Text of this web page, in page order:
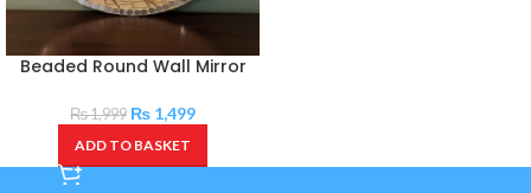
Beaded Round Wall Mirror
₨1,999 ₨ 1,499
ADD TO BASKET